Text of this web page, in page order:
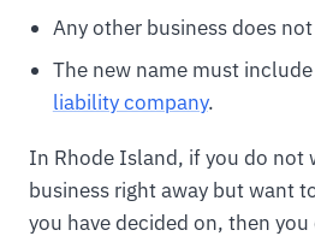
Any other business does
The new name must include
liability company.
In Rhode Island, if you do not
business right away but want
you have decided on, then you